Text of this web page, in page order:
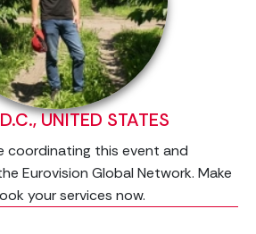
UNITED STATES
coordinating this event and
Eurovision Global Network. Make
your services now.